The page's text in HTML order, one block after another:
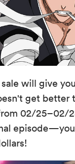
will give
get better
02/25–02/